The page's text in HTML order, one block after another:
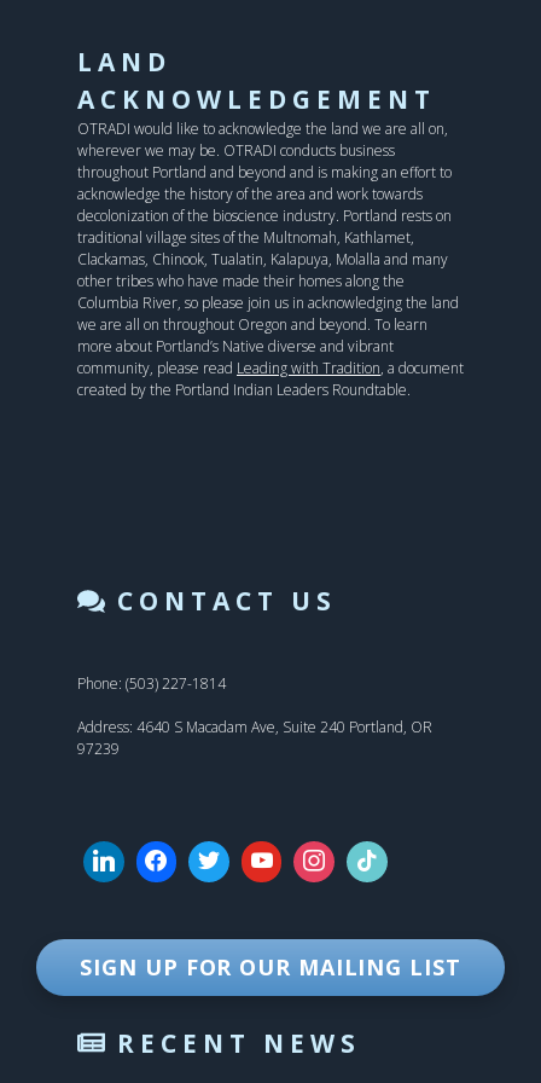
LAND
ACKNOWLEDGEMENT
OTRADI would like to acknowledge the land we are all on,
wherever we may be. OTRADI conducts business
throughout Portland and beyond and is making an effort to
acknowledge the history of the area and work towards
decolonization of the bioscience industry. Portland rests on
traditional village sites of the Multnomah, Kathlamet,
Clackamas, Chinook, Tualatin, Kalapuya, Molalla and many
other tribes who have made their homes along the
Columbia River, so please join us in acknowledging the land
we are all on throughout Oregon and beyond. To learn
more about Portland’s Native diverse and vibrant
community, please read Leading with Tradition, a document
created by the Portland Indian Leaders Roundtable.
CONTACT US
Phone: (503) 227-1814
Address: 4640 S Macadam Ave, Suite 240 Portland, OR
97239
SIGN UP FOR OUR MAILING LIST
RECENT NEWS